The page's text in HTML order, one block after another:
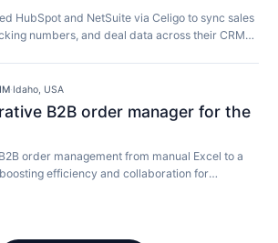
HubSpot and NetSuite via Celigo to sync sales
numbers, and deal data across their CRM
·Idaho, USA
B2B order manager for the
order management from manual Excel to a
efficiency and collaboration for